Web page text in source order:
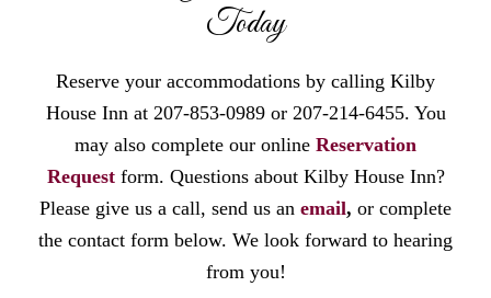
Today
Reserve your accommodations by calling Kilby
House Inn at 207-853-0989 or 207-214-6455. You
may also complete our online Reservation
Requestform. Questions about Kilby House Inn?
Please give us a call, send us an email, or complete
the contact form below. We look forward to hearing
from you!